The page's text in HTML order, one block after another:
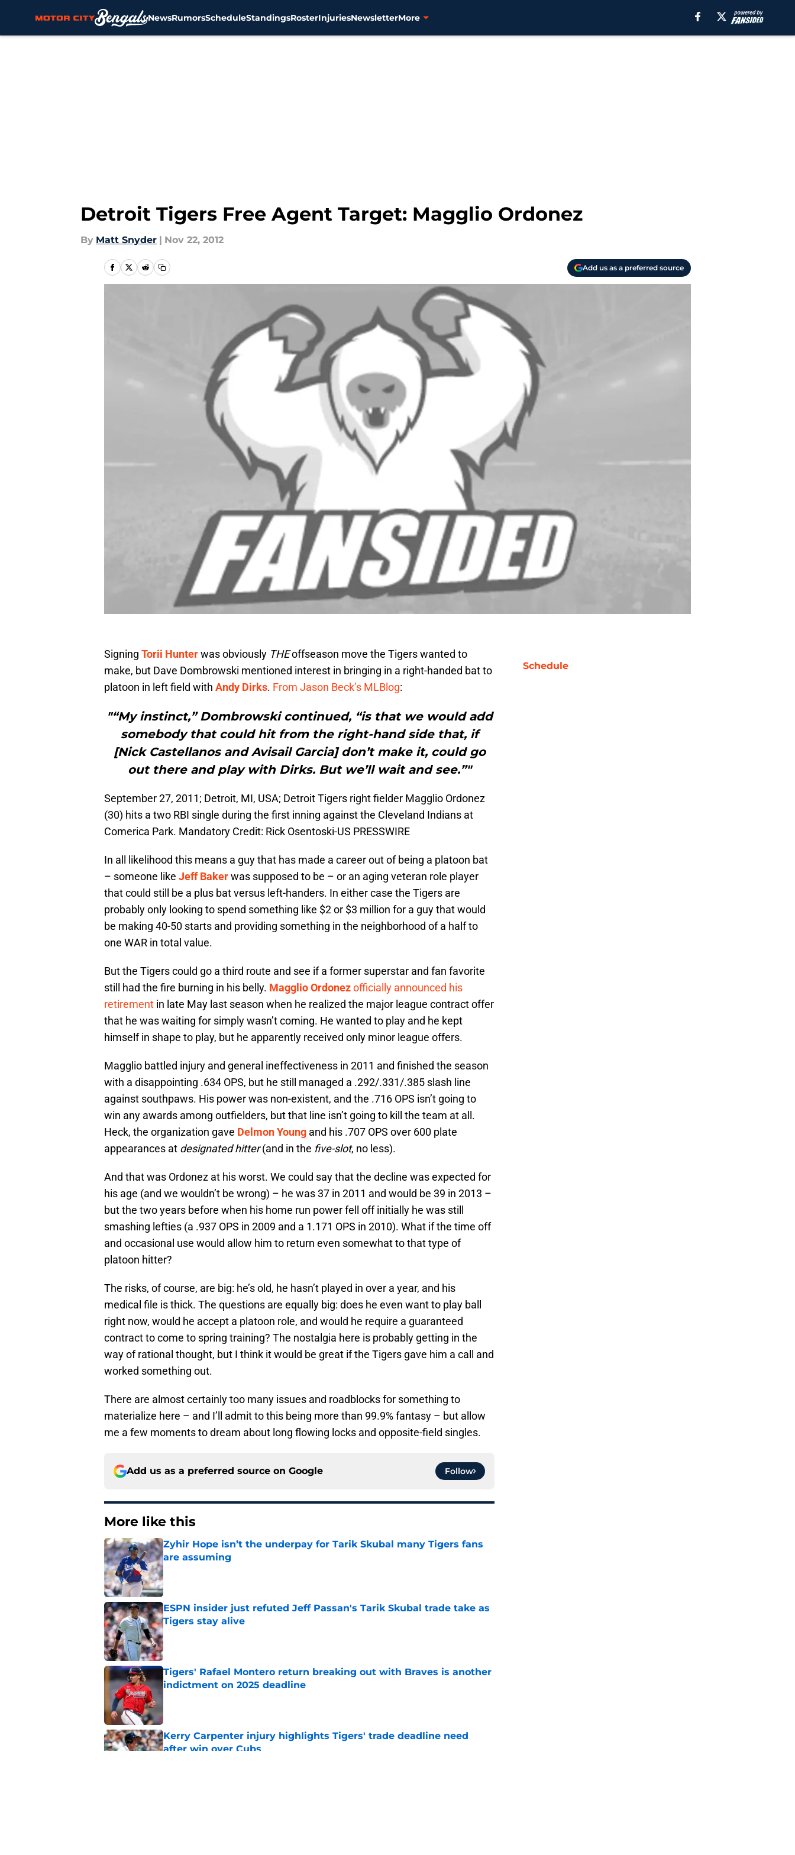
NewsRumorsScheduleStandingsRosterInjuriesNewsletterMore
Detroit Tigers Free Agent Target: Magglio Ordonez
By Matt Snyder | Nov 22, 2012
Add us as a preferred source
Signing Torii Hunterwas obviously THEoffseason move the Tigers wanted to
make, but Dave Dombrowski mentioned interest in bringing in a right-handed bat to
platoon in left field with Andy Dirks. From Jason Beck’s MLBlog:
"“My instinct,” Dombrowski continued, “is that we would add
somebody that could hit from the right-hand side that, if
[Nick Castellanos and Avisail Garcia] don’t make it, could go
out there and play with Dirks. But we’ll wait and see.”"
September 27, 2011; Detroit, MI, USA; Detroit Tigers right fielder Magglio Ordonez
(30) hits a two RBI single during the first inning against the Cleveland Indians at
Comerica Park. Mandatory Credit: Rick Osentoski-US PRESSWIRE
In all likelihood this means a guy that has made a career out of being a platoon bat
– someone like Jeff Bakerwas supposed to be – or an aging veteran role player
that could still be a plus bat versus left-handers. In either case the Tigers are
probably only looking to spend something like $2 or $3 million for a guy that would
be making 40-50 starts and providing something in the neighborhood of a half to
one WAR in total value.
But the Tigers could go a third route and see if a former superstar and fan favorite
still had the fire burning in his belly. Magglio Ordonezofficially announced his
retirement in late May last season when he realized the major league contract offer
that he was waiting for simply wasn’t coming. He wanted to play and he kept
himself in shape to play, but he apparently received only minor league offers.
Magglio battled injury and general ineffectiveness in 2011 and finished the season
with a disappointing .634 OPS, but he still managed a .292/.331/.385 slash line
against southpaws. His power was non-existent, and the .716 OPS isn’t going to
win any awards among outfielders, but that line isn’t going to kill the team at all.
Heck, the organization gave Delmon Young and his .707 OPS over 600 plate
appearances at designated hitter(and in the five-slot, no less).
And that was Ordonez at his worst. We could say that the decline was expected for
his age (and we wouldn’t be wrong) – he was 37 in 2011 and would be 39 in 2013 –
but the two years before when his home run power fell off initially he was still
smashing lefties (a .937 OPS in 2009 and a 1.171 OPS in 2010). What if the time off
and occasional use would allow him to return even somewhat to that type of
platoon hitter?
The risks, of course, are big: he’s old, he hasn’t played in over a year, and his
medical file is thick. The questions are equally big: does he even want to play ball
right now, would he accept a platoon role, and would he require a guaranteed
contract to come to spring training? The nostalgia here is probably getting in the
way of rational thought, but I think it would be great if the Tigers gave him a call and
worked something out.
There are almost certainly too many issues and roadblocks for something to
materialize here – and I’ll admit to this being more than 99.9% fantasy – but allow
me a few moments to dream about long flowing locks and opposite-field singles.
Add us as a preferred source on Google Follow
More like this
Zyhir Hope isn’t the underpay for Tarik Skubal many Tigers fans
are assuming
Published by on Invalid Date
ESPN insider just refuted Jeff Passan's Tarik Skubal trade take as
Tigers stay alive
Published by on Invalid Date
Tigers' Rafael Montero return breaking out with Braves is another
indictment on 2025 deadline
Kerry Carpenter injury highlights Tigers' trade deadline need
after win over Cubs
Schedule